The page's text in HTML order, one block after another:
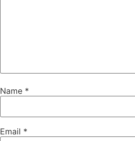
Name *
Email *